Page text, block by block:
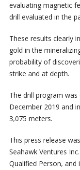
evaluating magnetic
drill evaluated in the
These results clearly
gold in the
probability of
strike and at depth.
The drill program
December 2019 and
3,075 meters.
This press release
Seahawk Ventures
Qualified Person,